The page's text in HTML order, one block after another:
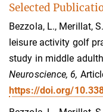
Selected
Bezzola, L., Merillat,
leisure activity golf
study in middle
Neuroscience, 6,
https://doi.org/